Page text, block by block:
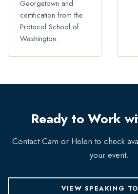
Georgetown and
certification from the
Protocol School of
Washington.
Ready to Work
Contact Cam or Helen to check
your event.
VIEW SPEAKING